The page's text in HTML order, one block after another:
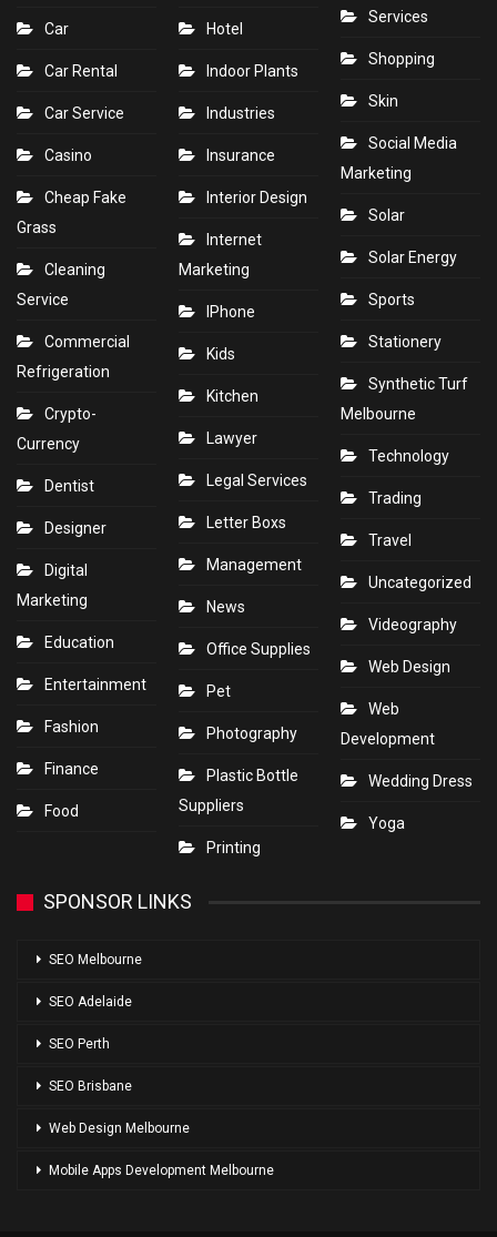
Car
Car Rental
Car Service
Casino
Cheap Fake
Grass
Cleaning
Service
Commercial
Refrigeration
Crypto-
Currency
Dentist
Designer
Digital
Marketing
Education
Entertainment
Fashion
Finance
Food
Hotel
Indoor Plants
Industries
Insurance
Interior Design
Internet
Marketing
IPhone
Kids
Kitchen
Lawyer
Legal Services
Letter Boxs
Management
News
Office Supplies
Pet
Photography
Plastic Bottle
Suppliers
Printing
Services
Shopping
Skin
Social Media
Marketing
Solar
Solar Energy
Sports
Stationery
Synthetic Turf
Melbourne
Technology
Trading
Travel
Uncategorized
Videography
Web Design
Web
Development
Wedding Dress
Yoga
SPONSOR LINKS
SEO Melbourne
SEO Adelaide
SEO Perth
SEO Brisbane
Web Design Melbourne
Mobile Apps Development Melbourne